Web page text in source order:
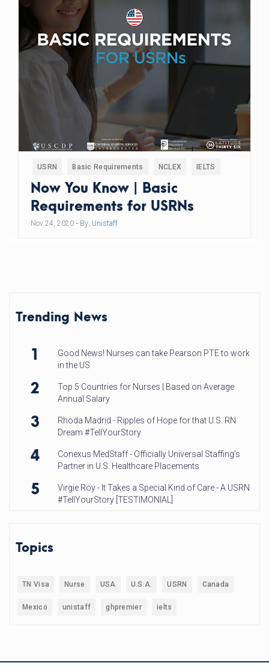
USRN Basic Requirements NCLEX IELTS
Now You Know | Basic
Requirements for USRNs
Nov 24, 2020 • By: Unistaff
Trending News
1
Good News! Nurses can take Pearson PTE to work
in the US
2
Top 5 Countries for Nurses | Based on Average
Annual Salary
3
Rhoda Madrid - Ripples of Hope for that U.S. RN
Dream #TellYourStory
4
Conexus MedStaff - Officially Universal Staffing’s
Partner in U.S. Healthcare Placements
5
Virgie Roy - It Takes a Special Kind of Care - A USRN
#TellYourStory [TESTIMONIAL]
Topics
TN Visa Nurse USA U.S.A. USRN Canada
Mexico unistaff ghpremier ielts